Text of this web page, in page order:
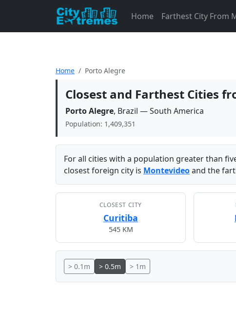
Home Farthest City From
Home Porto Alegre
Closest and Farthest Cities
Porto Alegre, Brazil — South America
Population: 1,409,351
For all cities with a population greater than
closest foreign city is Montevideoand the
CLOSEST CITY
Curitiba
545 KM
> 0.1m > 0.5m > 1m